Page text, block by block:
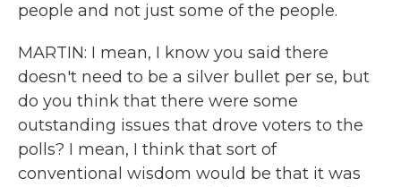
people and not just some of the people.
MARTIN: I mean, I know you said there
doesn't need to be a silver bullet per se, but
do you think that there were some
outstanding issues that drove voters to the
polls? I mean, I think that sort of
conventional wisdom would be that it was